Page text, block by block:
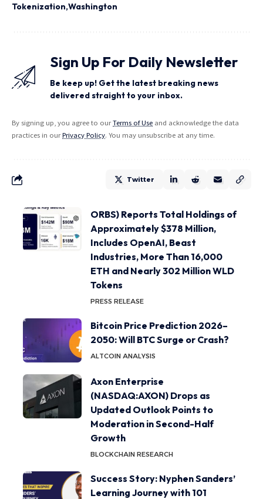
Tokenization Washington
Sign Up For Daily Newsletter
Be keep up! Get the latest breaking news
delivered straight to your inbox.
By signing up, you agree to ourTerms of Use and acknowledge the data
practices in ourPrivacy Policy. You may unsubscribe at any time.
Twitter
ORBS) Reports Total Holdings of
Approximately $378 Million,
Includes OpenAI, Beast
Industries, More Than 16,000
ETH and Nearly 302 Million WLD
Tokens
PRESS RELEASE
Bitcoin Price Prediction 2026–
2050: Will BTC Surge or Crash?
ALTCOIN ANALYSIS
Axon Enterprise
(NASDAQ:AXON) Drops as
Updated Outlook Points to
Moderation in Second-Half
Growth
BLOCKCHAIN RESEARCH
Success Story: Nyphen Sanders’
Learning Journey with 101